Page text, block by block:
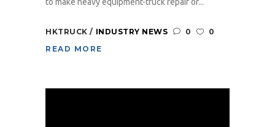
HKTRUCK INDUSTRY NEWS 0
0
READ MORE